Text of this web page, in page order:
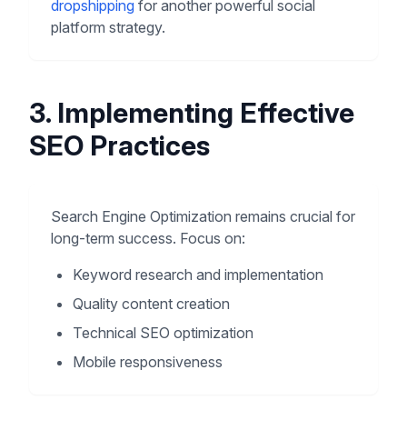
dropshipping for another powerful social
platform strategy.
3. Implementing Effective
SEO Practices
Search Engine Optimization remains crucial for
long-term success. Focus on:
Keyword research and implementation
Quality content creation
Technical SEO optimization
Mobile responsiveness